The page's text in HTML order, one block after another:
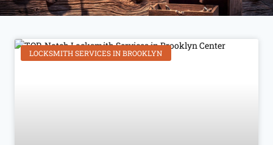
LOCKSMITH SERVICES IN BROOKLYN